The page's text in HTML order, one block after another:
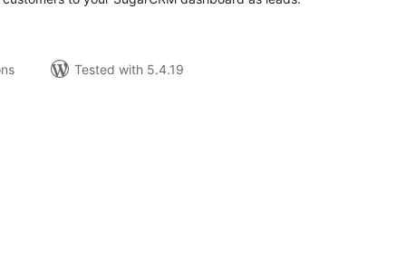
Tested with 5.4.19